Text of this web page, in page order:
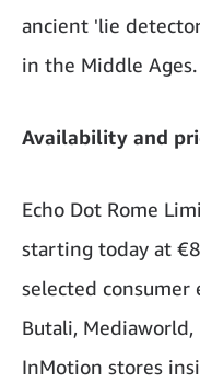
ancient 'lie
in the Middle Ages.
Availability and
Echo Dot Rome
starting today at
selected consumer
Butali,
InMotion stores